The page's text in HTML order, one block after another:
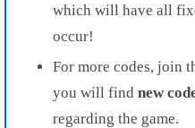
which will have all
occur!
For more codes, join
you will find new
regarding the game.